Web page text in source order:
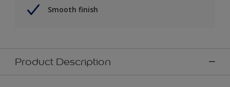
Smooth finish
Product Description